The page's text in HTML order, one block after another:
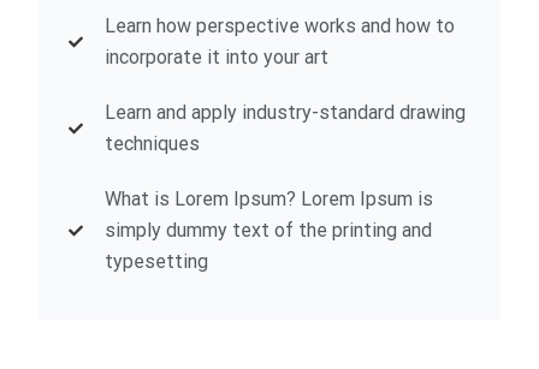
Learn how perspective works and how to
incorporate it into your art
Learn and apply industry-standard drawing
techniques
What is Lorem Ipsum? Lorem Ipsum is
simply dummy text of the printing and
typesetting